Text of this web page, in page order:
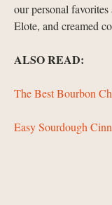
our personal
Elote, and creamed
ALSO READ:
The Best Bourbon
Easy Sourdough